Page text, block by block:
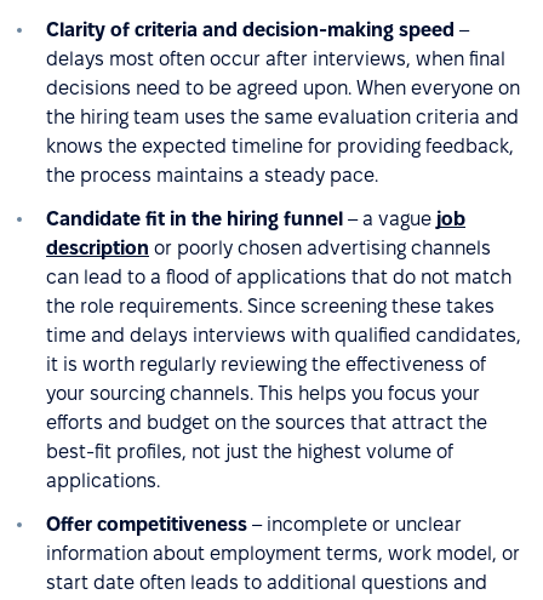
Clarity of criteria and decision-making speed –
delays most often occur after interviews, when final
decisions need to be agreed upon. When everyone on
the hiring team uses the same evaluation criteria and
knows the expected timeline for providing feedback,
the process maintains a steady pace.
Candidate fit in the hiring funnel – a vague job
description or poorly chosen advertising channels
can lead to a flood of applications that do not match
the role requirements. Since screening these takes
time and delays interviews with qualified candidates,
it is worth regularly reviewing the effectiveness of
your sourcing channels. This helps you focus your
efforts and budget on the sources that attract the
best-fit profiles, not just the highest volume of
applications.
Offer competitiveness – incomplete or unclear
information about employment terms, work model, or
start date often leads to additional questions and